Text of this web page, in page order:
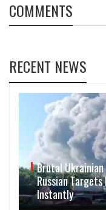
COMMENTS
RECENT NEWS
Brutal
Russian
Instantly